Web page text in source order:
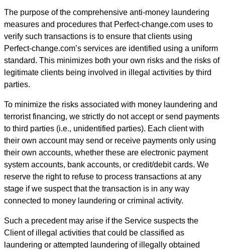
The purpose of the comprehensive anti-money laundering
measures and procedures that Perfect-change.com uses to
verify such transactions is to ensure that clients using
Perfect-change.com’s services are identified using a uniform
standard. This minimizes both your own risks and the risks of
legitimate clients being involved in illegal activities by third
parties.
To minimize the risks associated with money laundering and
terrorist financing, we strictly do not accept or send payments
to third parties (i.e., unidentified parties). Each client with
their own account may send or receive payments only using
their own accounts, whether these are electronic payment
systеm accounts, bank accounts, or credit/debit cards. We
reserve the right to refuse to process transactions at any
stage if we suspect that the transaction is in any way
connected to money laundering or criminal activity.
Such a precedent may arise if the Service suspects the
Client of illegal activities that could be classified as
laundering or attempted laundering of illegally obtained